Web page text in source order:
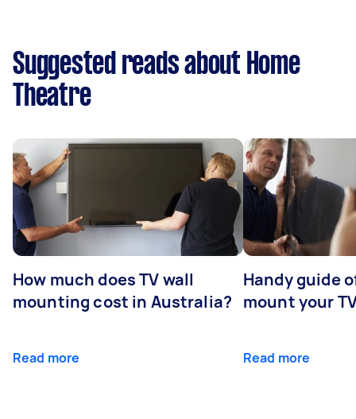
Suggested reads about Home
Theatre
How much does TV wall
mounting cost in Australia?
Read more
Handy guide
mount your
Read more